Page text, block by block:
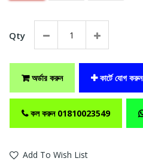
Qty
অর্ডার করুন কার্টে যোগ করুন
কল করুন 01810023549
Add To Wish List